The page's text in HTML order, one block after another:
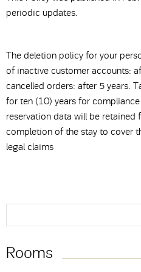
periodic updates.
The deletion policy for your
of inactive customer accounts:
cancelled orders: after 5 years.
for ten (10) years for
reservation data will be retained
completion of the stay to cover
legal claims
Rooms